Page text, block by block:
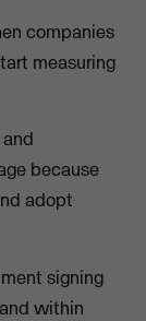
companies
measuring
because
adopt
signing
within